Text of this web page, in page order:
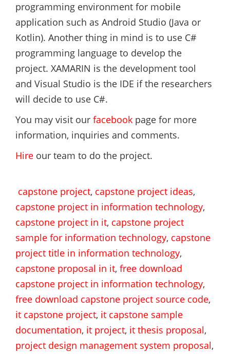
programming environment for mobile
application such as Android Studio (Java or
Kotlin). Another thing in mind is to use C#
programming language to develop the
project. XAMARIN is the development tool
and Visual Studio is the IDE if the researchers
will decide to use C#.
You may visit our facebook page for more
information, inquiries and comments.
Hire our team to do the project.
capstone project, capstone project ideas,
capstone project in information technology,
capstone project in it, capstone project
sample for information technology, capstone
project title in information technology,
capstone proposal in it, free download
capstone project in information technology,
free download capstone project source code,
it capstone project, it capstone sample
documentation, it project, it thesis proposal,
project design management system proposal,